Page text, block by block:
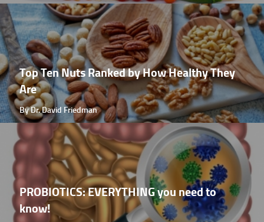
Top Ten Nuts Ranked by How Healthy They
Are
By Dr. David Friedman
PROBIOTICS: EVERYTHING you need to
know!